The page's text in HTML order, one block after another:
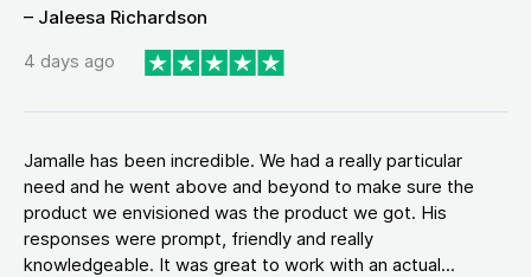
– Jaleesa Richardson
4 days ago
Jamalle has been incredible. We had a really particular
need and he went above and beyond to make sure the
product we envisioned was the product we got. His
responses were prompt, friendly and really
knowledgeable. It was great to work with an actual...